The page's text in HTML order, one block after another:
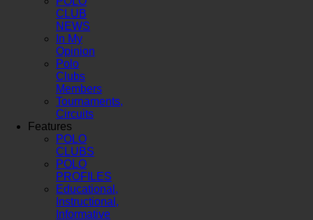
CLUB
NEWS
In My
Opinion
Polo
Clubs
Members
Tournaments,
Circuits
Features
POLO
CLUBS
POLO
PROFILES
Educational,
Instructional,
Informative